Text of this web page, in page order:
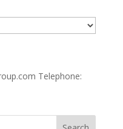
Telephone: